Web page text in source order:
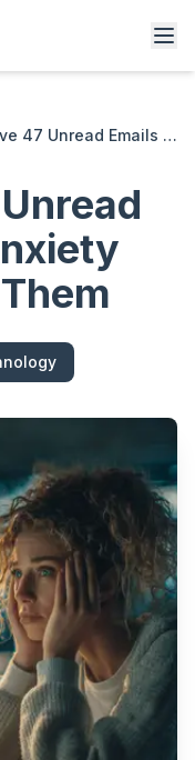
Why I Have 47 Unread Emails and 3 Anxiety Attacks About Them